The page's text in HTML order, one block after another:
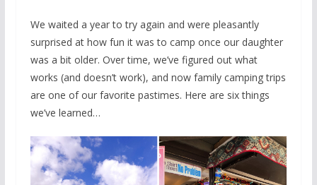
We waited a year to try again and were pleasantly
surprised at how fun it was to camp once our daughter
was a bit older. Over time, we’ve figured out what
works (and doesn’t work), and now family camping trips
are one of our favorite pastimes. Here are six things
we’ve learned…